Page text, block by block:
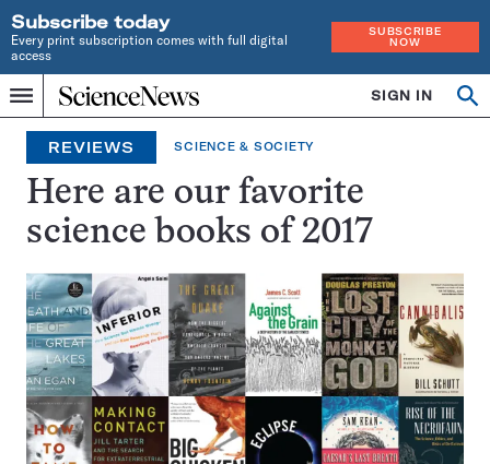
Subscribe today
Every print subscription comes with full digital
access
SUBSCRIBE
NOW
Menu
Home
INDEPENDENT
JOURNALISM
SINCE
1921
SIGN IN
Search
REVIEWS SCIENCE & SOCIETY
Here are our favorite
science books of 2017